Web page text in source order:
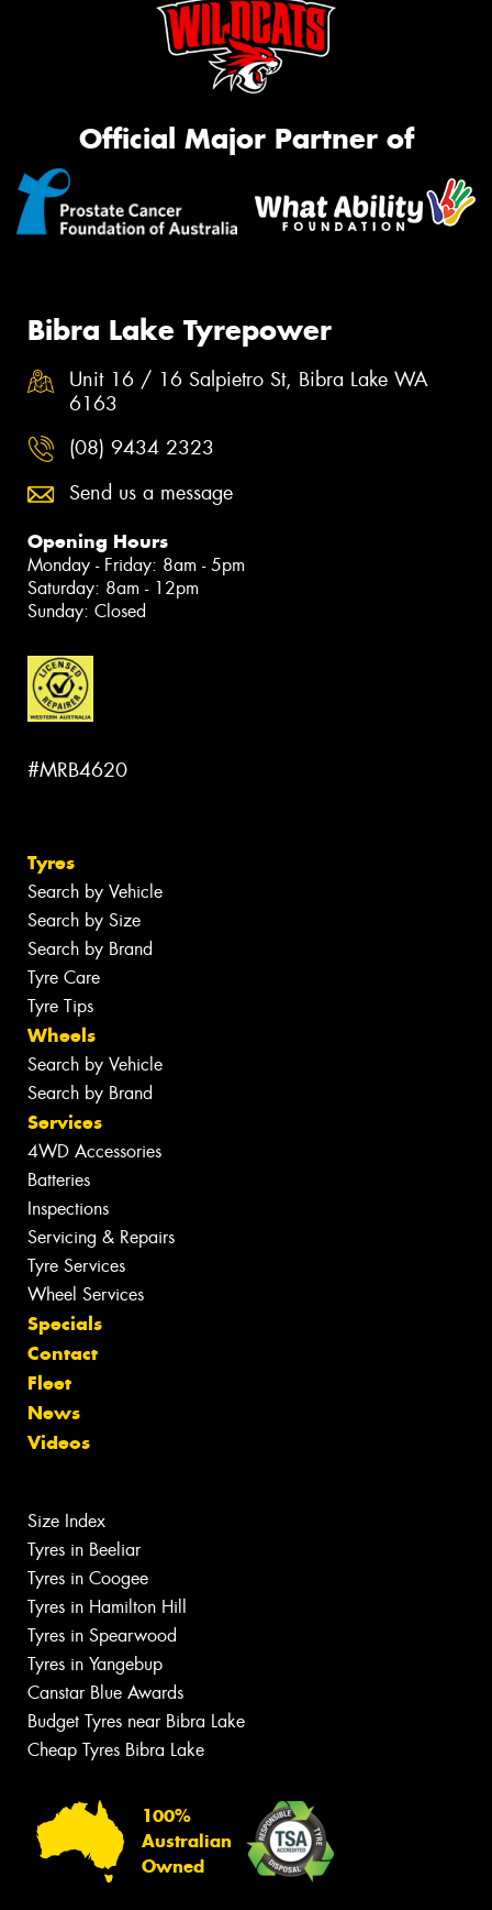
Official Major Partner of
Bibra Lake Tyrepower
Unit 16 / 16 Salpietro St, Bibra Lake WA
6163
(08) 9434 2323
Send us a message
Opening Hours
Monday - Friday: 8am - 5pm
Saturday: 8am - 12pm
Sunday: Closed
#MRB4620
Tyres
Search by Vehicle
Search by Size
Search by Brand
Tyre Care
Tyre Tips
Wheels
Search by Vehicle
Search by Brand
Services
4WD Accessories
Batteries
Inspections
Servicing & Repairs
Tyre Services
Wheel Services
Specials
Contact
Fleet
News
Videos
Size Index
Tyres in Beeliar
Tyres in Coogee
Tyres in Hamilton Hill
Tyres in Spearwood
Tyres in Yangebup
Canstar Blue Awards
Budget Tyres near Bibra Lake
Cheap Tyres Bibra Lake
100%
Australian
Owned